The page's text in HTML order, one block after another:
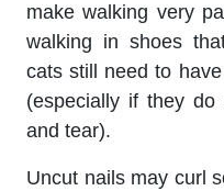
make walking very
walking in shoes
cats still need to
(especially if they
and tear).
Uncut nails may curl